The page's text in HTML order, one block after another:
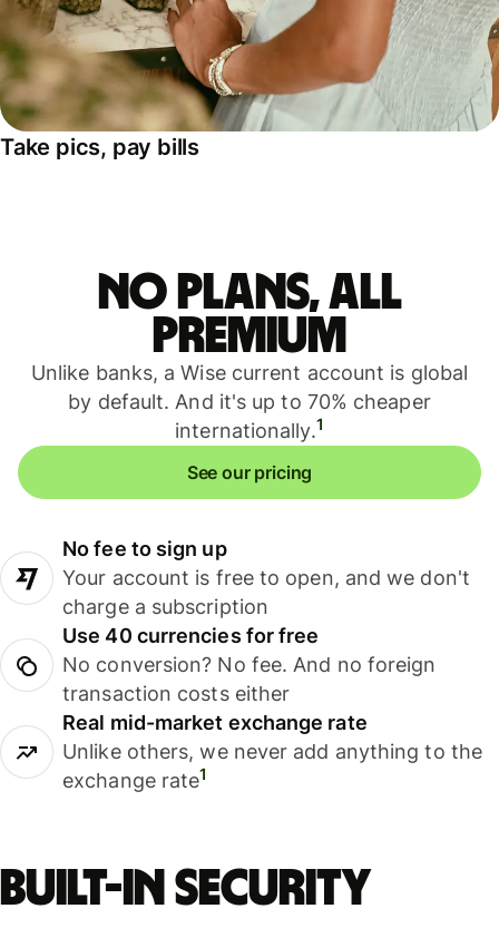
Take pics, pay bills
No plans, all
premium
Unlike banks, a Wise current account is global
by default. And it's up to 70% cheaper
internationally.1
See our pricing
No fee to sign up
Your account is free to open, and we don't
charge a subscription
Use 40 currencies for free
No conversion? No fee. And no foreign
transaction costs either
Real mid-market exchange rate
Unlike others, we never add anything to the
exchange rate1
Built-in security